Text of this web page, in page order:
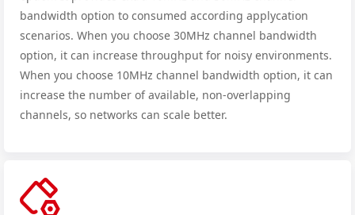
bandwidth option to consumed according applycation
scenarios. When you choose 30MHz channel bandwidth
option, it can increase throughput for noisy environments.
When you choose 10MHz channel bandwidth option, it can
increase the number of available, non-overlapping
channels, so networks can scale better.